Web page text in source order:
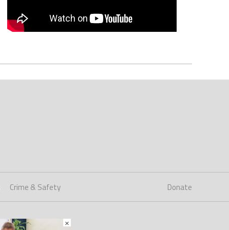
Crime & Safety Donate
×